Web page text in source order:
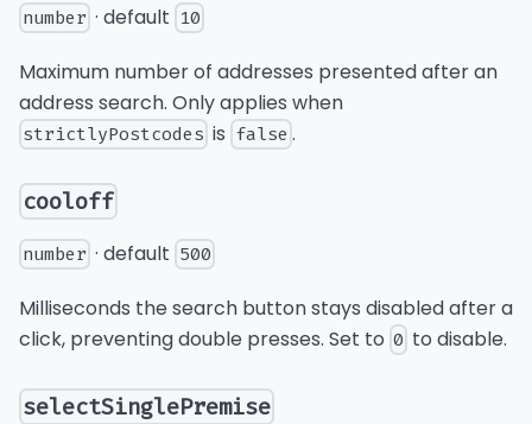
number · default 10
Maximum number of addresses presented after an
address search. Only applies when
strictlyPostcodes is false .
cooloff
number · default 500
Milliseconds the search button stays disabled after a
click, preventing double presses. Set to 0 to disable.
selectSinglePremise